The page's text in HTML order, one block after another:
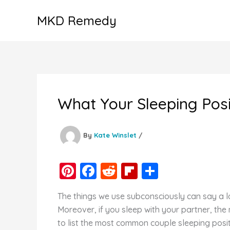
MKD Remedy
What Your Sleeping
By Kate Winslet /
Pi
nt
er
e
F
c
e
R
d
di
Fl
b
o
h
ar
e
The things we use subconsciously can say
Moreover, if you sleep with your partner,
to list the most common couple sleeping